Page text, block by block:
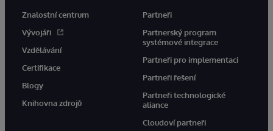
Znalostní centrum
Vývojáři
Vzdělávání
Certifikace
Blogy
Knihovna zdrojů
Partneři
Partnerský program
systémové integrace
Partneři pro implementaci
Partneři řešení
Partneři technologické
aliance
Cloudoví partneři